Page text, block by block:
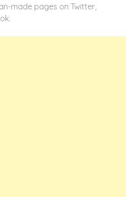
made pages on Twitter,